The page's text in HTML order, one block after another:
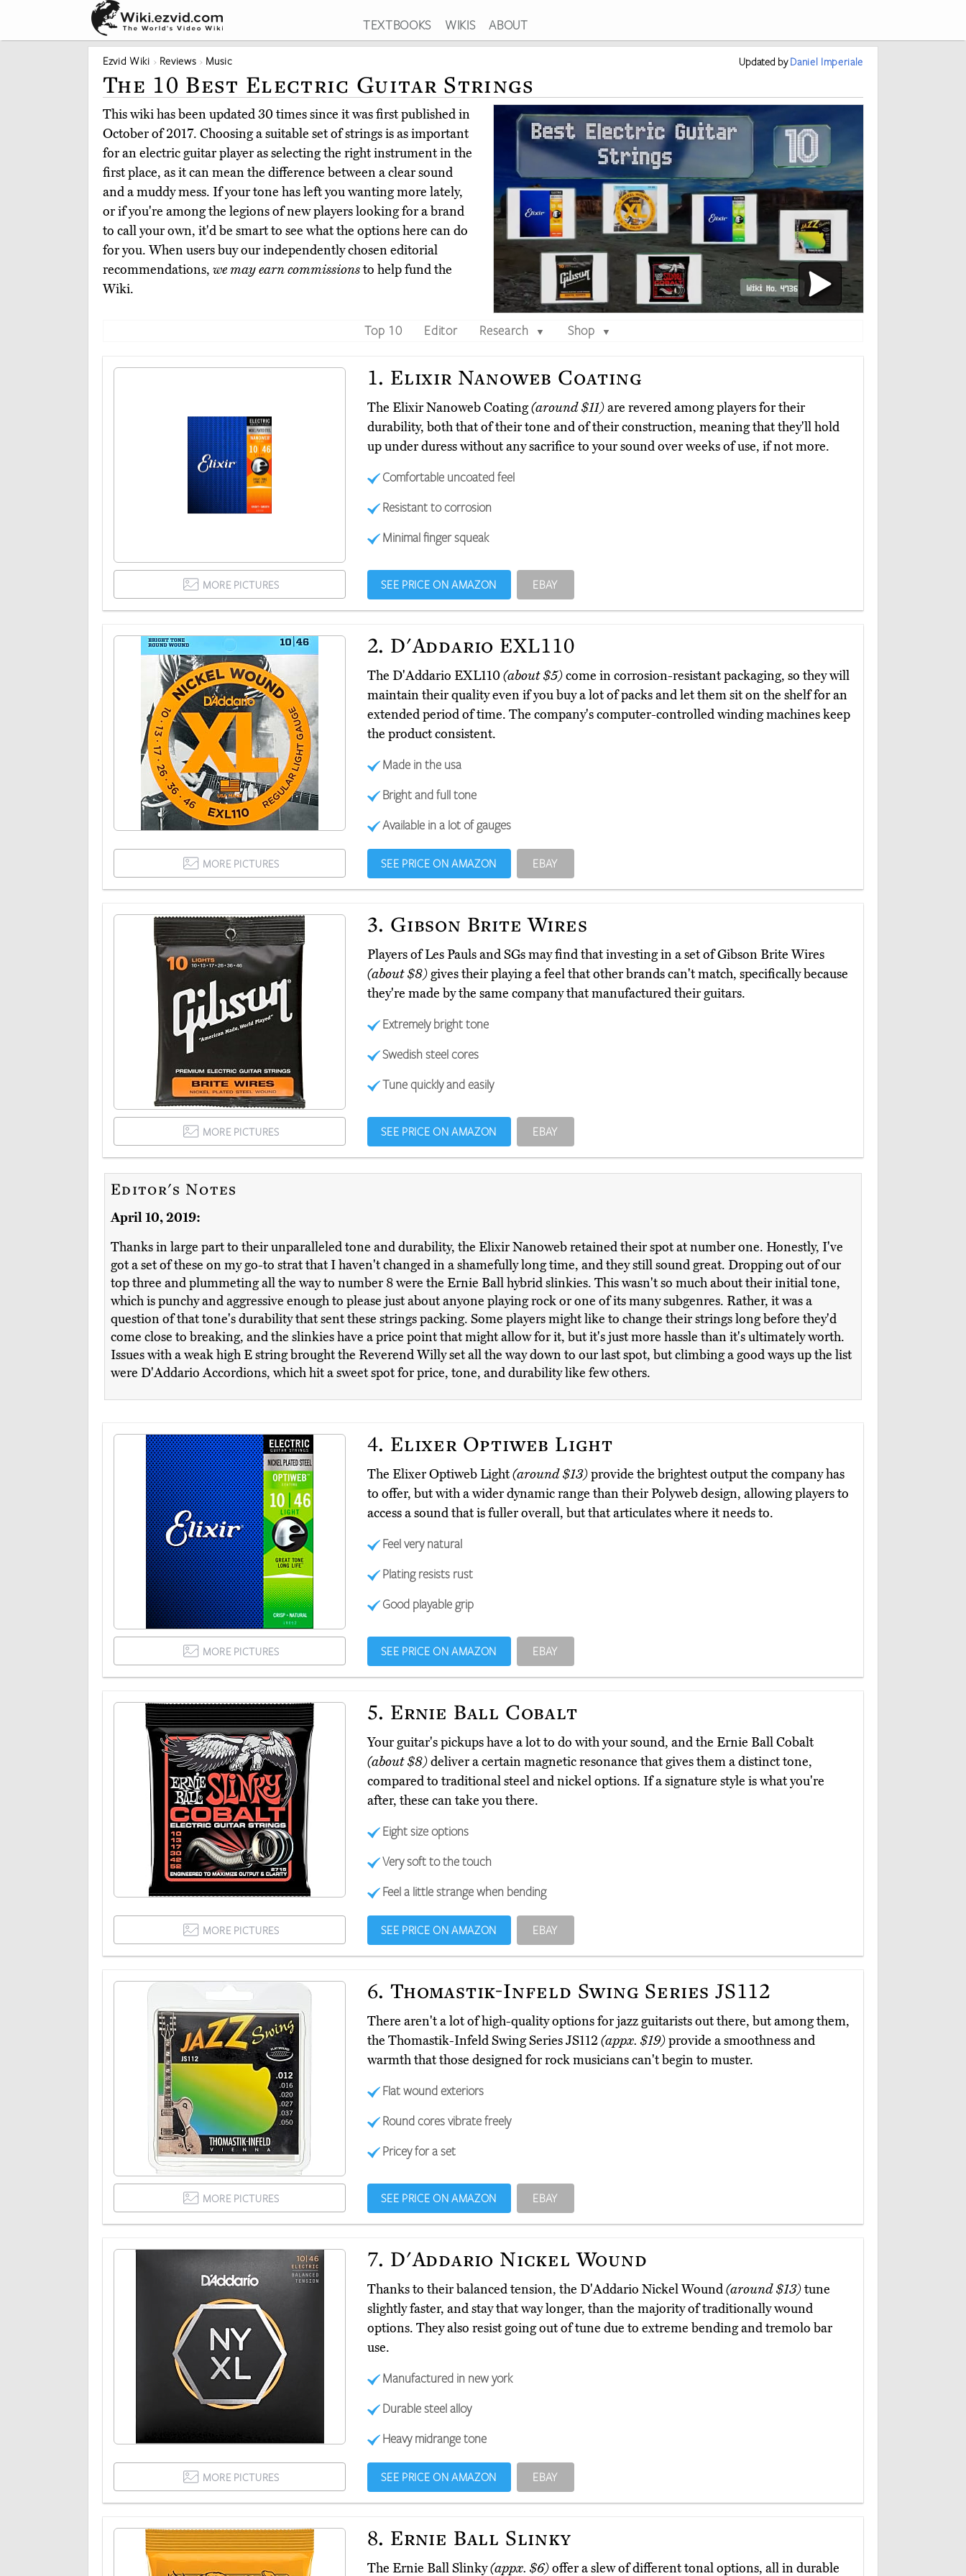
TEXTBOOKS WIKIS ABOUT
Ezvid Wiki Reviews Music Updated byDaniel Imperiale
The 10 Best Electric Guitar Strings
This wiki has been updated 30 times since it was first published in
October of 2017. Choosing a suitable set of strings is as important
for an electric guitar player as selecting the right instrument in the
first place, as it can mean the difference between a clear sound
and a muddy mess. If your tone has left you wanting more lately,
or if you're among the legions of new players looking for a brand
to call your own, it'd be smart to see what the options here can do
for you. When users buy our independently chosen editorial
recommendations, we may earn commissionsto help fund the
Wiki.
Top 10 Editor Research ▼ Shop ▼
1. Elixir Nanoweb Coating
The Elixir Nanoweb Coating(around $11)are revered among players for their
durability, both that of their tone and of their construction, meaning that they'll hold
up under duress without any sacrifice to your sound over weeks of use, if not more.
Comfortable uncoated feel
Resistant to corrosion
Minimal finger squeak
MORE PICTURES SEE PRICE ON AMAZON EBAY
2. D'Addario EXL110
The D'Addario EXL110(about $5)come in corrosion-resistant packaging, so they will
maintain their quality even if you buy a lot of packs and let them sit on the shelf for an
extended period of time. The company's computer-controlled winding machines keep
the product consistent.
Made in the usa
Bright and full tone
Available in a lot of gauges
MORE PICTURES SEE PRICE ON AMAZON EBAY
3. Gibson Brite Wires
Players of Les Pauls and SGs may find that investing in a set of Gibson Brite Wires
(about $8)gives their playing a feel that other brands can't match, specifically because
they're made by the same company that manufactured their guitars.
Extremely bright tone
Swedish steel cores
Tune quickly and easily
MORE PICTURES SEE PRICE ON AMAZON EBAY
Editor's Notes
April 10, 2019:
Thanks in large part to their unparalleled tone and durability, the Elixir Nanoweb retained their spot at number one. Honestly, I've
got a set of these on my go-to strat that I haven't changed in a shamefully long time, and they still sound great. Dropping out of our
top three and plummeting all the way to number 8 were the Ernie Ball hybrid slinkies. This wasn't so much about their initial tone,
which is punchy and aggressive enough to please just about anyone playing rock or one of its many subgenres. Rather, it was a
question of that tone's durability that sent these strings packing. Some players might like to change their strings long before they'd
come close to breaking, and the slinkies have a price point that might allow for it, but it's just more hassle than it's ultimately worth.
Issues with a weak high E string brought the Reverend Willy set all the way down to our last spot, but climbing a good ways up the list
were D'Addario Accordions, which hit a sweet spot for price, tone, and durability like few others.
4. Elixer Optiweb Light
The Elixer Optiweb Light(around $13)provide the brightest output the company has
to offer, but with a wider dynamic range than their Polyweb design, allowing players to
access a sound that is fuller overall, but that articulates where it needs to.
Feel very natural
Plating resists rust
Good playable grip
MORE PICTURES SEE PRICE ON AMAZON EBAY
5. Ernie Ball Cobalt
Your guitar's pickups have a lot to do with your sound, and the Ernie Ball Cobalt
(about $8)deliver a certain magnetic resonance that gives them a distinct tone,
compared to traditional steel and nickel options. If a signature style is what you're
after, these can take you there.
Eight size options
Very soft to the touch
Feel a little strange when bending
MORE PICTURES SEE PRICE ON AMAZON EBAY
6. Thomastik-Infeld Swing Series JS112
There aren't a lot of high-quality options for jazz guitarists out there, but among them,
the Thomastik-Infeld Swing Series JS112(appx. $19)provide a smoothness and
warmth that those designed for rock musicians can't begin to muster.
Flat wound exteriors
Round cores vibrate freely
Pricey for a set
MORE PICTURES SEE PRICE ON AMAZON EBAY
7. D'Addario Nickel Wound
Thanks to their balanced tension, the D'Addario Nickel Wound(around $13)tune
slightly faster, and stay that way longer, than the majority of traditionally wound
options. They also resist going out of tune due to extreme bending and tremolo bar
use.
Manufactured in new york
Durable steel alloy
Heavy midrange tone
MORE PICTURES SEE PRICE ON AMAZON EBAY
8. Ernie Ball Slinky
The Ernie Ball Slinky(appx. $6)offer a slew of different tonal options, all in durable